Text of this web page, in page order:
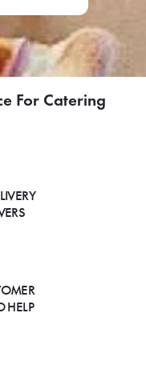
For Catering
HELP
were invited to a private
SIGN IN TO